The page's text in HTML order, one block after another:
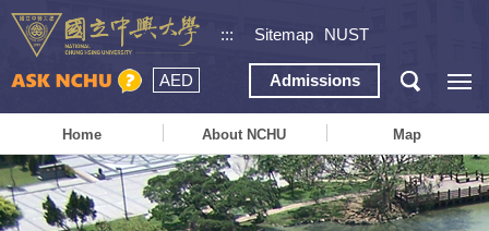
::: Sitemap NUST
AED Admissions
Home About NCHU Map